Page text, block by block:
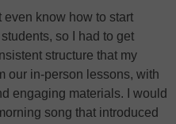
even know how to start
so I had to get
structure that my
our in-person lessons, with
engaging materials. I would
song that introduced